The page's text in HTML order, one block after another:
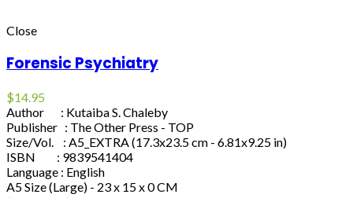
Close
Forensic Psychiatry
$14.95
Author : Kutaiba S. Chaleby
Publisher : The Other Press - TOP
Size/Vol. : A5_EXTRA (17.3x23.5 cm - 6.81x9.25 in)
ISBN : 9839541404
Language : English
A5 Size (Large) - 23 x 15 x 0 CM